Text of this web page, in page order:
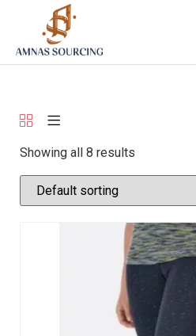
Showing all 8 results